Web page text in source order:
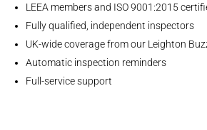
LEEA members and ISO 9001:2015
Fully qualified, independent inspectors
UK-wide coverage from our Leighton
Automatic inspection reminders
Full-service support